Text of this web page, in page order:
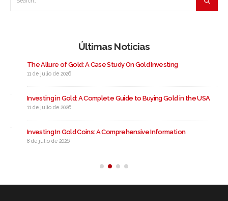
Últimas Noticias
The Allure of Gold: A Case Study On Gold Investing
11 de julio de 2026
Investing in Gold: A Complete Guide to Buying Gold in the USA
11 de julio de 2026
Investing In Gold Coins: A Comprehensive Information
8 de julio de 2026